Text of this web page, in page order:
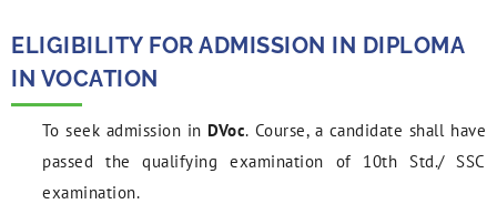
ELIGIBILITY FOR ADMISSION IN DIPLOMA
IN VOCATION
To seek admission in DVoc. Course, a candidate shall have
passed the qualifying examination of 10th Std./ SSC
examination.